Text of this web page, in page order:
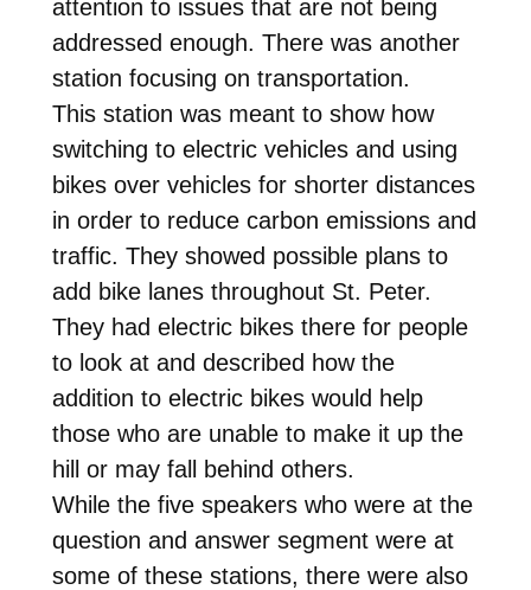
attention to issues that are not being
addressed enough. There was another
station focusing on transportation.
This station was meant to show how
switching to electric vehicles and using
bikes over vehicles for shorter distances
in order to reduce carbon emissions and
traffic. They showed possible plans to
add bike lanes throughout St. Peter.
They had electric bikes there for people
to look at and described how the
addition to electric bikes would help
those who are unable to make it up the
hill or may fall behind others.
While the five speakers who were at the
question and answer segment were at
some of these stations, there were also